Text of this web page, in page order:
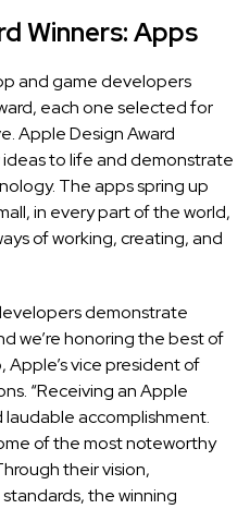
Winners: Apps
and game developers
each one selected for
Apple Design Award
to life and demonstrate
The apps spring up
in every part of the world,
of working, creating, and
demonstrate
we’re honoring the best of
Apple’s vice president of
“Receiving an Apple
laudable accomplishment.
of the most noteworthy
their vision,
the winning